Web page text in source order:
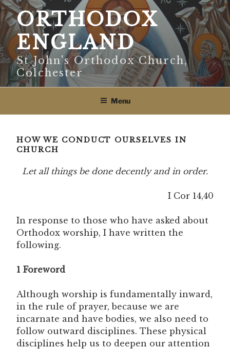
Skip
to
contentORTHODOX
ENGLAND
St John's Orthodox Church,
Colchester
Menu
HOW WE CONDUCT OURSELVES IN
CHURCH
Let all things be done decently and in order.
I Cor 14,40
In response to those who have asked about
Orthodox worship, I have written the
following.
1 Foreword
Although worship is fundamentally inward,
in the rule of prayer, because we are
incarnate and have bodies, we also need to
follow outward disciplines. These physical
disciplines help us to deepen our attention